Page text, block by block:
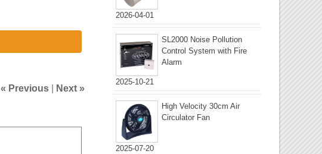
« Previous| Next »
2026-04-01
2025-10-21
SL2000 Noise Pollution
Control System with Fire
Alarm
2025-07-20
High Velocity 30cm Air
Circulator Fan